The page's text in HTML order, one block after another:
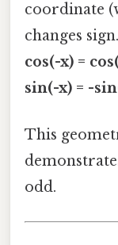
coordinate
changes
cos(-x) =
sin(-x) = -
This
odd.